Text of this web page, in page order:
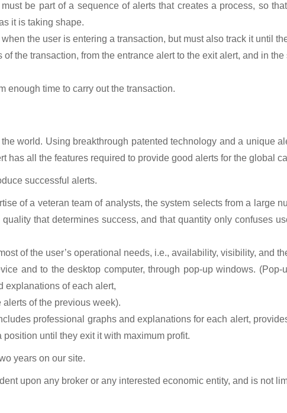
be part of a sequence of alerts that creates a process, so
it is taking shape.
the user is entering a transaction, but must also track it until
the transaction, from the entrance alert to the exit alert, and in
enough time to carry out the transaction.
world. Using breakthrough patented technology and a unique
has all the features required to provide good alerts for the global
successful alerts.
of a veteran team of analysts, the system selects from a large
that determines success, and that quantity only confuses
of the user’s operational needs, i.e., availability, visibility, and
and to the desktop computer, through pop-up windows.
explanations of each alert,
of the previous week).
professional graphs and explanations for each alert,
until they exit it with maximum profit.
years on our site.
upon any broker or any interested economic entity, and is not